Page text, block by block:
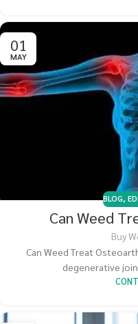
01
MAY
BLOG,
Can Weed
Buy
Can Weed Treat
degenerative